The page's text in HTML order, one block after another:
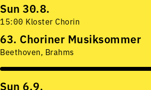
Sun 30.8.
15:00 Kloster Chorin
63. Choriner Musiksommer
Beethoven, Brahms
Sun 6.9.